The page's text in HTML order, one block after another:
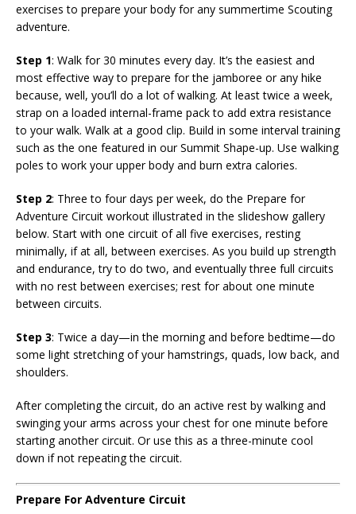
exercises to prepare your body for any summertime Scouting
adventure.
Step 1: Walk for 30 minutes every day. It’s the easiest and
most effective way to prepare for the jamboree or any hike
because, well, you’ll do a lot of walking. At least twice a week,
strap on a loaded internal-frame pack to add extra resistance
to your walk. Walk at a good clip. Build in some interval training
such as the one featured in our Summit Shape-up. Use walking
poles to work your upper body and burn extra calories.
Step 2: Three to four days per week, do the Prepare for
Adventure Circuit workout illustrated in the slideshow gallery
below. Start with one circuit of all five exercises, resting
minimally, if at all, between exercises. As you build up strength
and endurance, try to do two, and eventually three full circuits
with no rest between exercises; rest for about one minute
between circuits.
Step 3: Twice a day—in the morning and before bedtime—do
some light stretching of your hamstrings, quads, low back, and
shoulders.
After completing the circuit, do an active rest by walking and
swinging your arms across your chest for one minute before
starting another circuit. Or use this as a three-minute cool
down if not repeating the circuit.
Prepare For Adventure Circuit